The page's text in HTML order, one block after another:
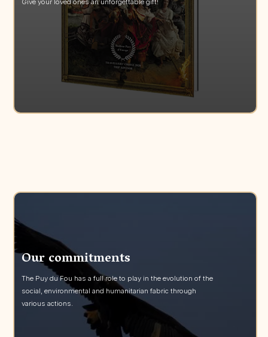
Our commitments
The Puy du Fou has a full role to play in the evolution of the
social, environmental and humanitarian fabric through
various actions.